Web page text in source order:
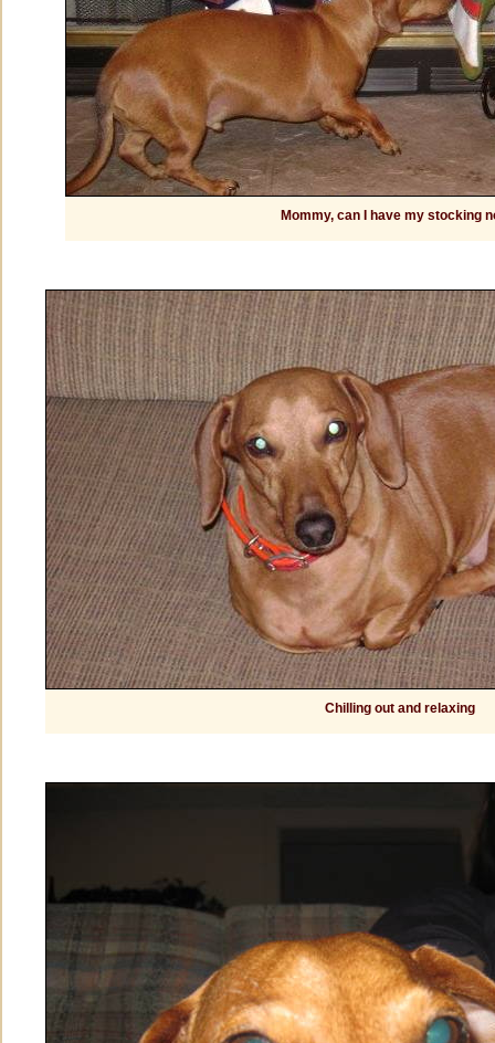
Mommy, can I have my stocking
Chilling out and relaxing